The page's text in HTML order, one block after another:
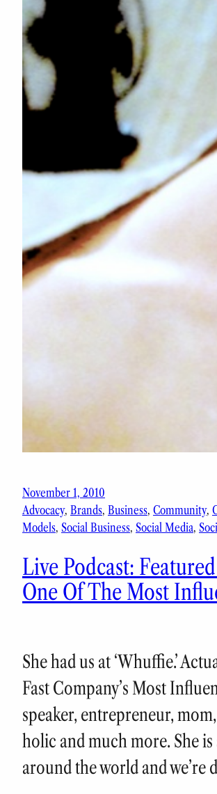
November 1, 2010
Advocacy, Brands, Business, Community,
Models, Social Business, Social Media,
Live Podcast:
One Of The Most
She had us at ‘Whuffie.’
Fast Company’s Most
speaker, entrepreneur,
holic and much more. She
around the world and we’re